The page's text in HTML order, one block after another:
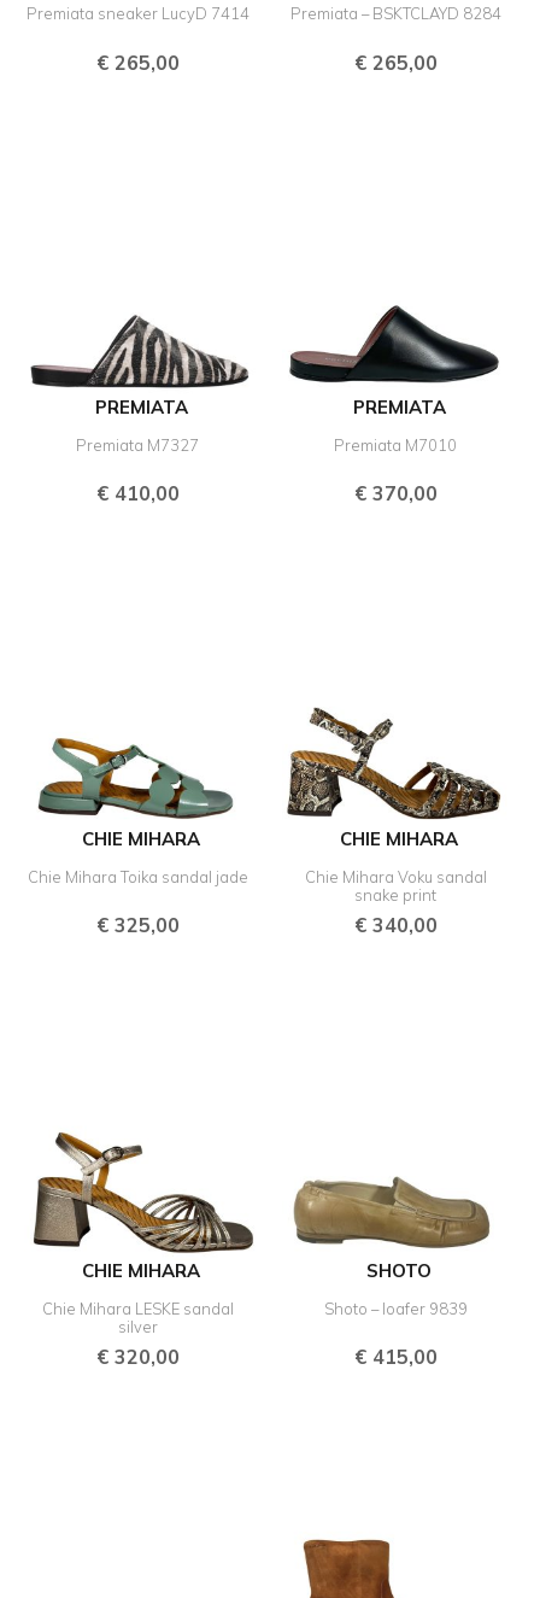
Premiata sneaker LucyD 7414
€265,00
Premiata – BSKTCLAYD 8284
€265,00
PREMIATA
Premiata M7327
€410,00
PREMIATA
Premiata M7010
€370,00
CHIE MIHARA
Chie Mihara Toika sandal jade
€325,00
CHIE MIHARA
Chie Mihara Voku sandal
snake print
€340,00
CHIE MIHARA
Chie Mihara LESKE sandal
silver
€320,00
SHOTO
Shoto – loafer 9839
€415,00